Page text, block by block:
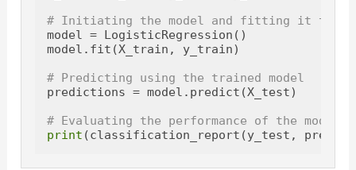
# Initiating the model and fitting it to
model = LogisticRegression()
model.fit(X_train, y_train)
# Predicting using the trained model
predictions = model.predict(X_test)
# Evaluating the performance of the model
print